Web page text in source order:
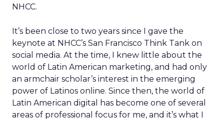
NHCC.
It’s been close to two years since I gave the
keynote at NHCC’s San Francisco Think Tank on
social media. At the time, I knew little about the
world of Latin American marketing, and had only
an armchair scholar’s interest in the emerging
power of Latinos online. Since then, the world of
Latin American digital has become one of several
areas of professional focus for me, and it’s what I